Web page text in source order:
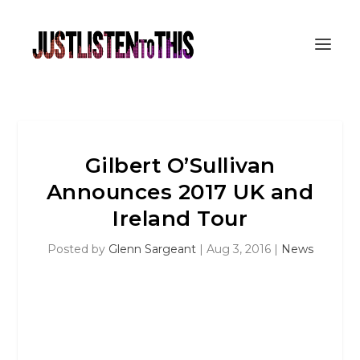
Gilbert O’Sullivan
Announces 2017 UK and
Ireland Tour
Posted by Glenn Sargeant| Aug 3, 2016| News